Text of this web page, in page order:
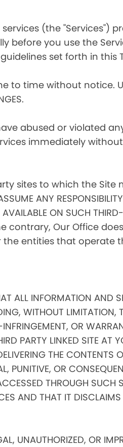
(the "Services")
before you use the
set forth in this
without notice. USE
abused or violated
immediately
sites to which the Site
ANY RESPONSIBILITY
ON SUCH
the contrary, Our Office
entities that operate
ALL INFORMATION AND
WITHOUT LIMITATION,
OR
PARTY LINKED SITE AT
THE CONTENTS
PUNITIVE, OR
THROUGH SUCH
AND THAT IT
UNAUTHORIZED, OR